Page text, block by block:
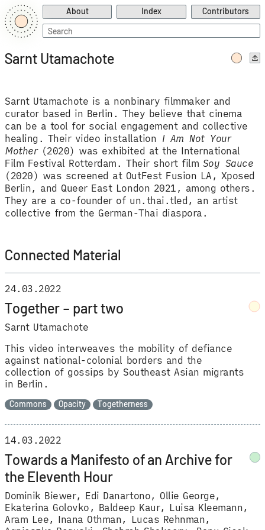
About Index
Contributors
Search
for:
Sarnt Utamachote
Sarnt Utamachote is a nonbinary filmmaker and
curator based in Berlin. They believe that cinema
can be a tool for social engagement and collective
healing. Their video installation I Am Not Your
Mother(2020) was exhibited at the International
Film Festival Rotterdam. Their short film Soy Sauce
(2020) was screened at OutFest Fusion LA, Xposed
Berlin, and Queer East London 2021, among others.
They are a co-founder of un.thai.tled, an artist
collective from the German-Thai diaspora.
Connected Material
Together – part two
Sarnt Utamachote
24.03.2022
This video interweaves the mobility of defiance
against national-colonial borders and the
collection of gossips by Southeast Asian migrants
in Berlin.
Commons Opacity Togetherness
Towards a Manifesto of an Archive for
the Eleventh Hour
Dominik Biewer Edi Danartono
Ollie George
Ekaterina Golovko
Baldeep Kaur
Luisa Kleemann
Aram Lee
Inana Othman
Lucas Rehnman
14.03.2022